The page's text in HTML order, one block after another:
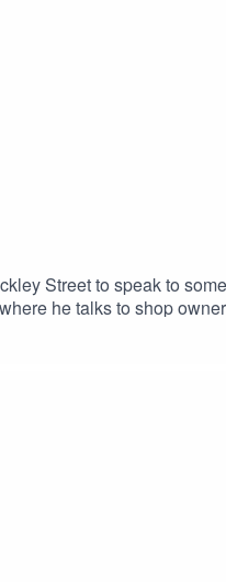
Street to speak to
he talks to shop